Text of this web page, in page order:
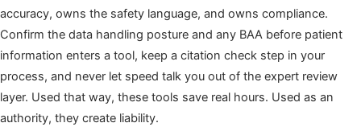
accuracy, owns the safety language, and owns compliance.
Confirm the data handling posture and any BAA before patient
information enters a tool, keep a citation check step in your
process, and never let speed talk you out of the expert review
layer. Used that way, these tools save real hours. Used as an
authority, they create liability.